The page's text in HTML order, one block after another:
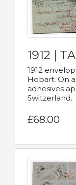
1912 |
1912
Hobart. On
adhesives
Switzerland.
£68.00